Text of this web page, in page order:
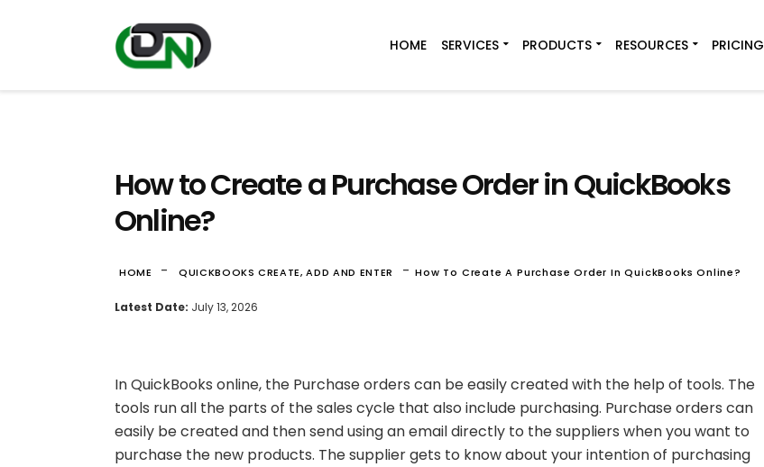
HOME SERVICES PRODUCTS RESOURCES PRICING
How to Create a Purchase Order in QuickBooks
Online?
HOME - QUICKBOOKS CREATE, ADD AND ENTER -How To Create A Purchase Order In QuickBooks Online?
Latest Date: July 13, 2026
In QuickBooks online, the Purchase orders can be easily created with the help of tools. The
tools run all the parts of the sales cycle that also include purchasing. Purchase orders can
easily be created and then send using an email directly to the suppliers when you want to
purchase the new products. The supplier gets to know about your intention of purchasing